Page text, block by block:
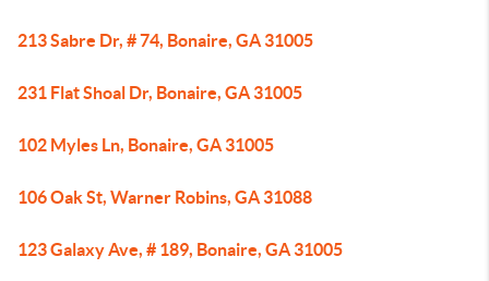
213 Sabre Dr, # 74, Bonaire, GA 31005
231 Flat Shoal Dr, Bonaire, GA 31005
102 Myles Ln, Bonaire, GA 31005
106 Oak St, Warner Robins, GA 31088
123 Galaxy Ave, # 189, Bonaire, GA 31005